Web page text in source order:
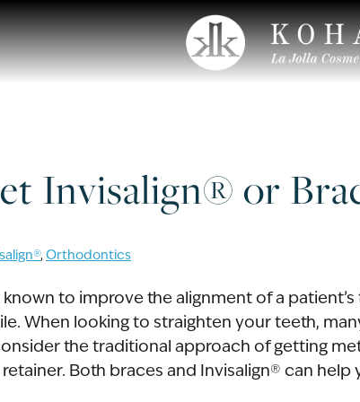
Invisalign® or
, Orthodontics
to improve the alignment of a
When looking to straighten your teeth,
the traditional approach of getting
Both braces and Invisalign® can help